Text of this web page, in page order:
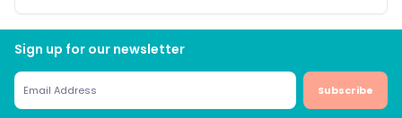
Sign up for our newsletter
Subscribe